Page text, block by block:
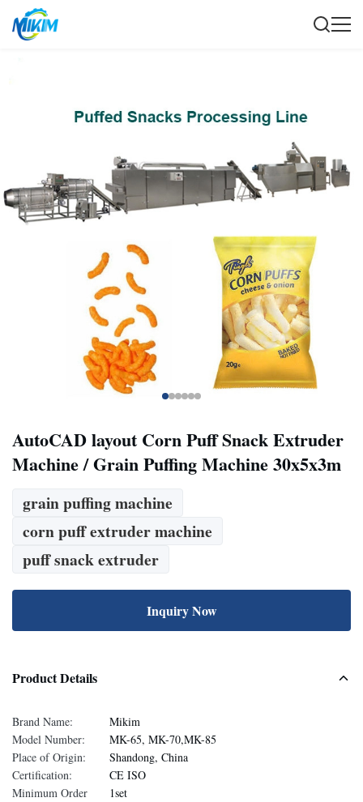
AutoCAD layout Corn Puff Snack Extruder
Machine / Grain Puffing Machine 30x5x3m
grain puffing machine
corn puff extruder machine
puff snack extruder
Inquiry Now
Product Details
Brand Name:
Mikim
Model Number:
MK-65, MK-70,MK-85
Place of Origin:
Shandong, China
Certification:
CE ISO
Minimum Order
1set